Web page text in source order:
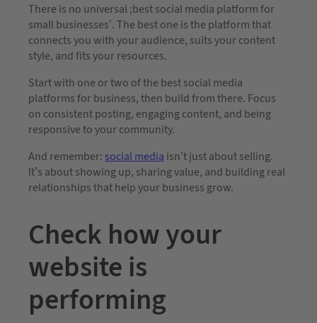
There is no universal ;best social media platform for
small businesses’. The best one is the platform that
connects you with your audience, suits your content
style, and fits your resources.
Start with one or two of the best social media
platforms for business, then build from there. Focus
on consistent posting, engaging content, and being
responsive to your community.
And remember: social media isn’t just about selling.
It’s about showing up, sharing value, and building real
relationships that help your business grow.
Check how your
website is
performing